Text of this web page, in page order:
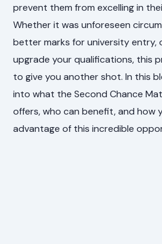
prevent them from excelling in
Whether it was unforeseen
better marks for university entry,
upgrade your qualifications, this
to give you another shot. In this
into what the Second Chance
offers, who can benefit, and how
advantage of this incredible